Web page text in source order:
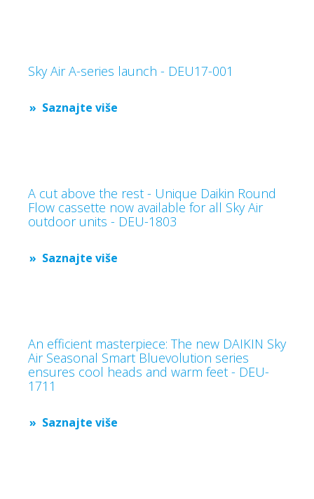
Sky Air A-series launch - DEU17-001
Saznajte više
A cut above the rest - Unique Daikin Round
Flow cassette now available for all Sky Air
outdoor units - DEU-1803
Saznajte više
An efficient masterpiece: The new DAIKIN Sky
Air Seasonal Smart Bluevolution series
ensures cool heads and warm feet - DEU-
1711
Saznajte više